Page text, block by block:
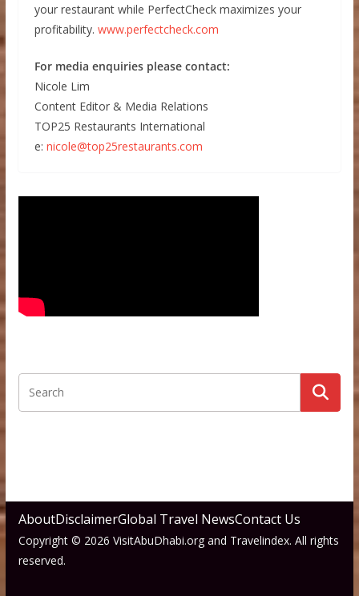
your restaurant while PerfectCheck maximizes your
profitability. www.perfectcheck.com
For media enquiries please contact:
Nicole Lim
Content Editor & Media Relations
TOP25 Restaurants International
e: nicole@top25restaurants.com
AboutDisclaimerGlobal Travel NewsContact Us
Copyright © 2026 VisitAbuDhabi.org and Travelindex. All rights
reserved.